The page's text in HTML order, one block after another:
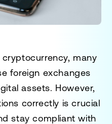
many
foreign exchanges
assets. However,
correctly is crucial
stay compliant with